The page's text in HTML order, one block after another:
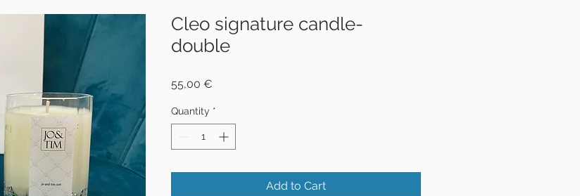
Cleo signature candle-
double
55,00 €
Quantity *
Add to Cart